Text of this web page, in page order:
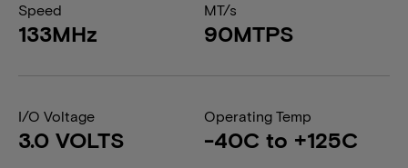
Speed
133MHz
MT/s
90MTPS
I/O Voltage
3.0 VOLTS
Operating Temp
-40C to +125C